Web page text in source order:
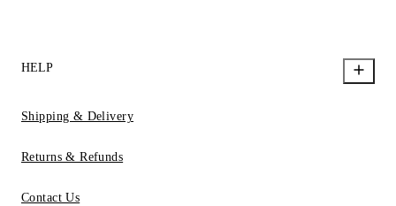
HELP
Shipping & Delivery
Returns & Refunds
Contact Us